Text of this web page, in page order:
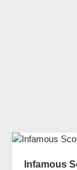
Infamous